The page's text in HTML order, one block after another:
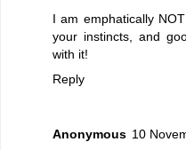
I am emphatically
your instincts, and
with it!
Reply
Anonymous 10